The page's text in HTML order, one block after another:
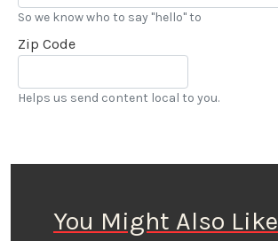
So we know who to say "hello" to
Zip Code
Helps us send content local to you.
You Might Also Like